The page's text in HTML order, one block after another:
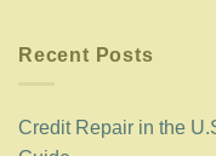
Recent Posts
Credit Repair in the